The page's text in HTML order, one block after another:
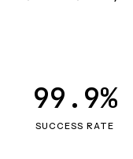
SUCCESS RATE
99.9%